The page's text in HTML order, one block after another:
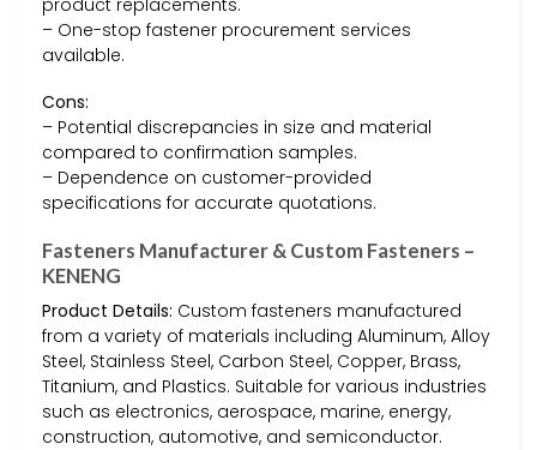
– One-stop fastener procurement services
available.
Cons:
– Potential discrepancies in size and material
compared to confirmation samples.
– Dependence on customer-provided
specifications for accurate quotations.
Fasteners Manufacturer & Custom Fasteners –
KENENG
Product Details: Custom fasteners manufactured
from a variety of materials including Aluminum, Alloy
Steel, Stainless Steel, Carbon Steel, Copper, Brass,
Titanium, and Plastics. Suitable for various industries
such as electronics, aerospace, marine, energy,
construction, automotive, and semiconductor.